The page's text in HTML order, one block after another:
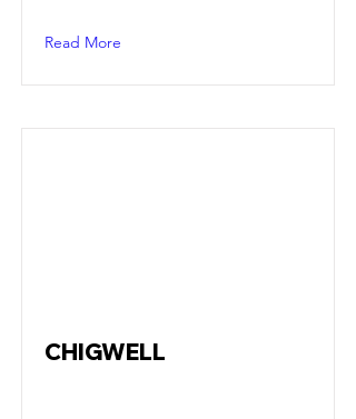
Read More
CHIGWELL